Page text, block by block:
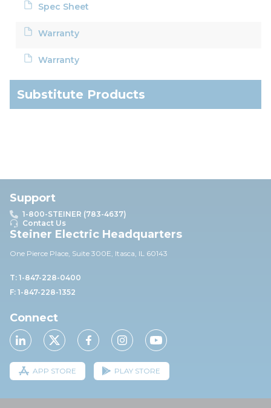
Spec Sheet
Warranty
Warranty
Substitute Products
Support
1-800-STEINER (783-4637)
Contact Us
Steiner Electric Headquarters
One Pierce Place, Suite 300E, Itasca, IL 60143
T: 1-847-228-0400
F: 1-847-228-1352
Connect
APP STORE PLAY STORE